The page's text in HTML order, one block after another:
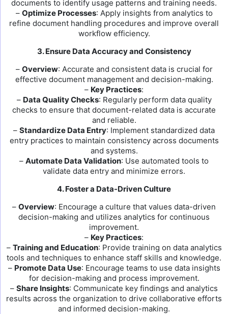
documents to identify usage patterns and training needs.
– Optimize Processes: Apply insights from analytics to
refine document handling procedures and improve overall
workflow efficiency.
3. Ensure Data Accuracy and Consistency
– Overview: Accurate and consistent data is crucial for
effective document management and decision-making.
– Key Practices:
– Data Quality Checks: Regularly perform data quality
checks to ensure that document-related data is accurate
and reliable.
– Standardize Data Entry: Implement standardized data
entry practices to maintain consistency across documents
and systems.
– Automate Data Validation: Use automated tools to
validate data entry and minimize errors.
4. Foster a Data-Driven Culture
– Overview: Encourage a culture that values data-driven
decision-making and utilizes analytics for continuous
improvement.
– Key Practices:
– Training and Education: Provide training on data analytics
tools and techniques to enhance staff skills and knowledge.
– Promote Data Use: Encourage teams to use data insights
for decision-making and process improvement.
– Share Insights: Communicate key findings and analytics
results across the organization to drive collaborative efforts
and informed decision-making.